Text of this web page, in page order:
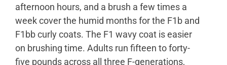
afternoon hours, and a brush a few times a
week cover the humid months for the F1b and
F1bb curly coats. The F1 wavy coat is easier
on brushing time. Adults run fifteen to forty-
five pounds across all three F-generations,